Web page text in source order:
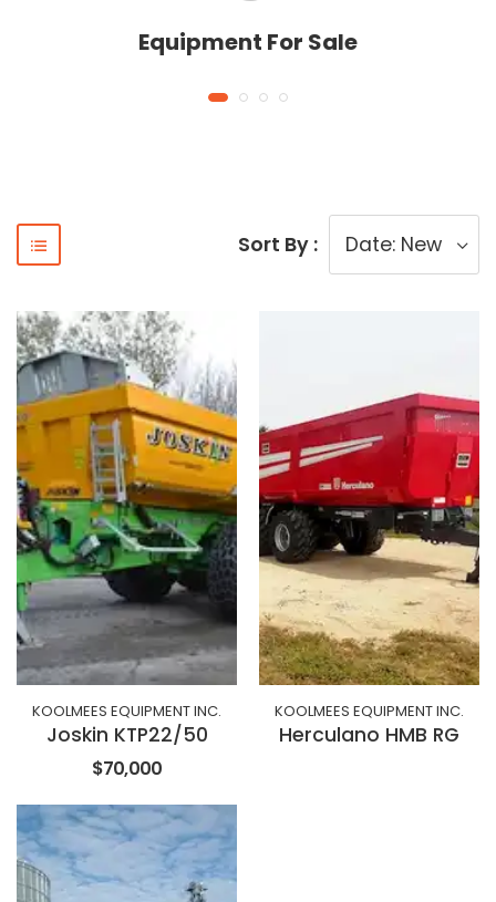
Equipment For Sale
Sort By :
KOOLMEES EQUIPMENT INC.
Joskin KTP22/50
$70,000
KOOLMEES EQUIPMENT INC.
Herculano HMB RG